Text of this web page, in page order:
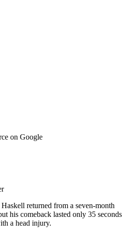
on Google
returned from a seven-month
his comeback lasted only 35 seconds
a head injury.